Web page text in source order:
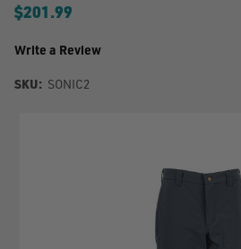
$201.99
Write a Review
SKU: SONIC2